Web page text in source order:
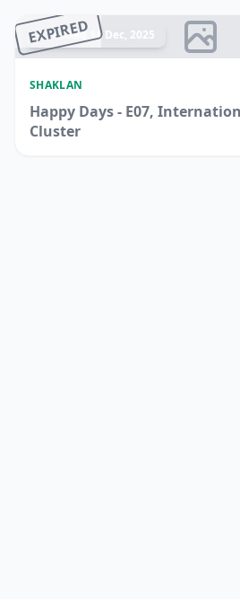
EXPIRED
Ended 14 Dec, 2025
SHAKLAN
Happy Days - E07,
Cluster